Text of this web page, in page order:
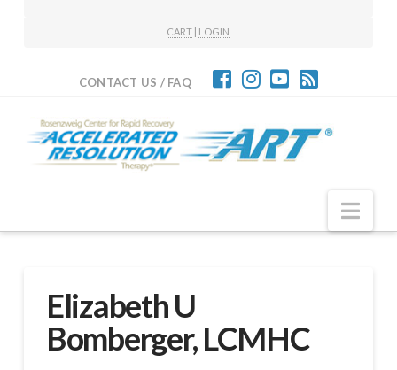
CART | LOGIN
CONTACT US / FAQ
Elizabeth U
Bomberger, LCMHC